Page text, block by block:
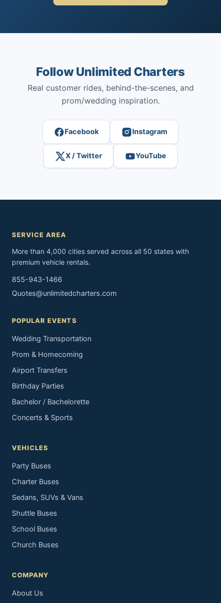
Follow Unlimited Charters
Real customer rides, behind-the-scenes, and
prom/wedding inspiration.
Facebook Instagram
X / Twitter YouTube
SERVICE AREA
More than 4,000 cities served across all 50 states with
premium vehicle rentals.
855-943-1466
Quotes@unlimitedcharters.com
POPULAR EVENTS
Wedding Transportation
Prom & Homecoming
Airport Transfers
Birthday Parties
Bachelor / Bachelorette
Concerts & Sports
VEHICLES
Party Buses
Charter Buses
Sedans, SUVs & Vans
Shuttle Buses
School Buses
Church Buses
COMPANY
About Us